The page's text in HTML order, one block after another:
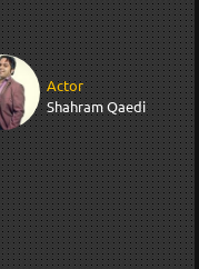
Actor
Shahram Qaedi